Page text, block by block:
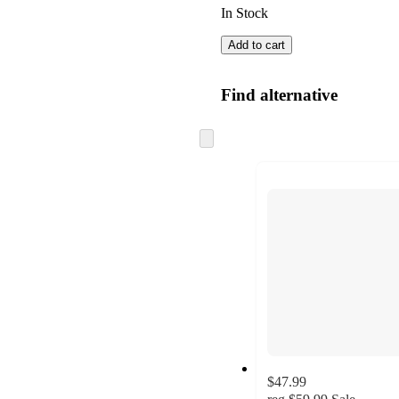
In Stock
Add to cart
Find alternative
to
$47.99